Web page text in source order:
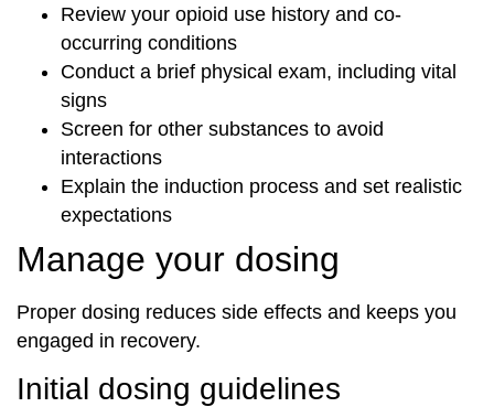
Review your opioid use history and co-
occurring conditions
Conduct a brief physical exam, including vital
signs
Screen for other substances to avoid
interactions
Explain the induction process and set realistic
expectations
Manage your dosing
Proper dosing reduces side effects and keeps you
engaged in recovery.
Initial dosing guidelines